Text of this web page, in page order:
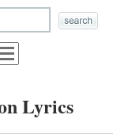
Lyrics